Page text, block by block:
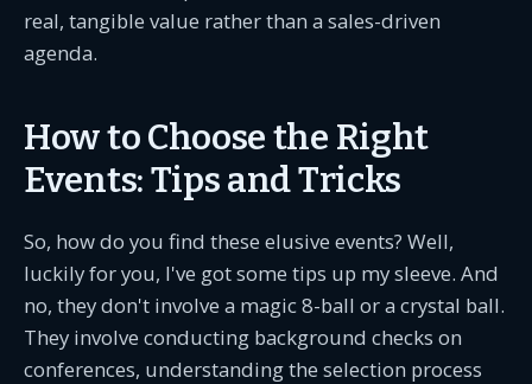
real, tangible value rather than a sales-driven
agenda.
How to Choose the Right
Events: Tips and Tricks
So, how do you find these elusive events? Well,
luckily for you, I've got some tips up my sleeve. And
no, they don't involve a magic 8-ball or a crystal ball.
They involve conducting background checks on
conferences, understanding the selection process